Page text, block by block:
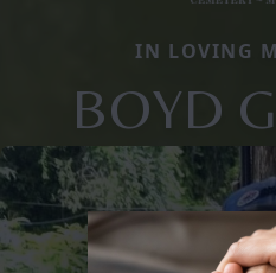
IN LOVING
BOYD